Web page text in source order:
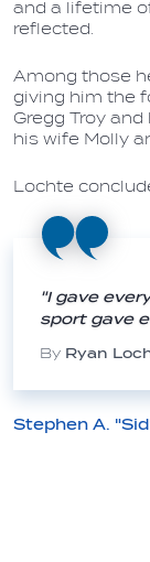
and a lifetime
reflected.
Among those
giving him the
Gregg Troy
his wife Molly
Lochte
"I gave
sport gave
By Ryan
Stephen A.